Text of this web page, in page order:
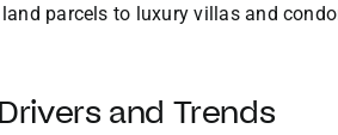
parcels to luxury villas and
and Trends